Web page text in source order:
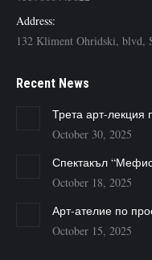
Address:
132 Kliment Ohridski, blvd,
Recent News
Трета арт-
October 30, 2025
Спектакъл
October 18, 2025
Арт-ателие по
October 15, 2025